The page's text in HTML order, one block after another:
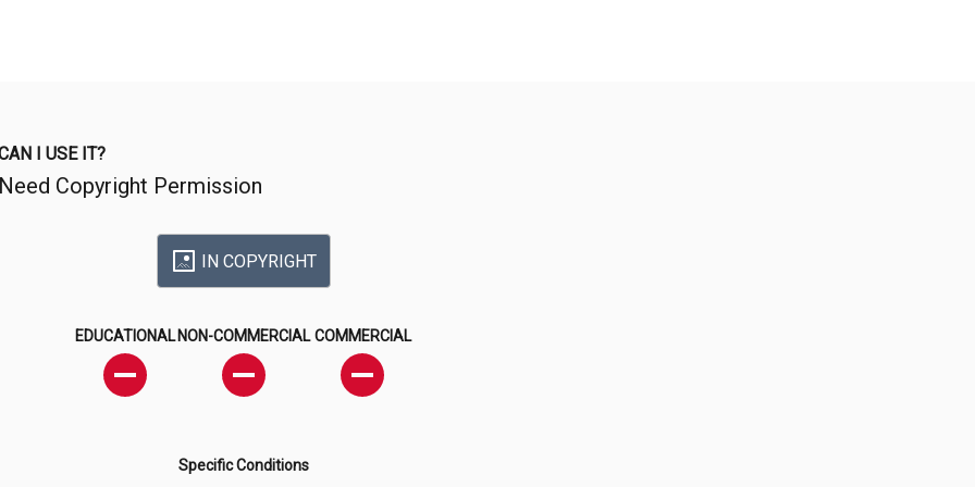
I USE IT?
Need Copyright Permission
IN COPYRIGHT
EDUCATIONAL NON-COMMERCIAL COMMERCIAL
Specific Conditions